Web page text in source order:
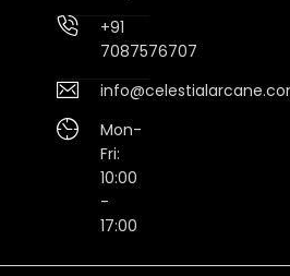
+91
7087576707
Mon-
Fri:
10:00
-
17:00